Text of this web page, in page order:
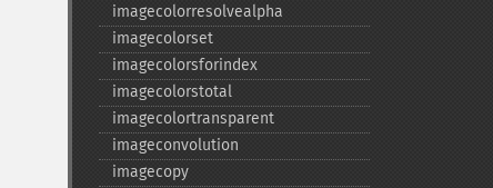
imagecolorresolvealpha
imagecolorset
imagecolorsforindex
imagecolorstotal
imagecolortransparent
imageconvolution
imagecopy